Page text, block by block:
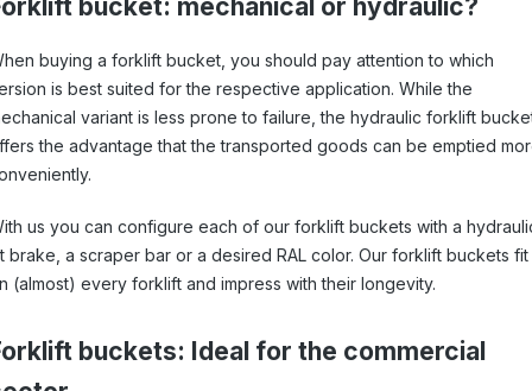
bucket: mechanical or hydraulic?
buying a forklift bucket, you should pay attention to which
is best suited for the respective application. While the
variant is less prone to failure, the hydraulic forklift
the advantage that the transported goods can be emptied
us you can configure each of our forklift buckets with a
brake, a scraper bar or a desired RAL color. Our forklift buckets fit
(almost) every forklift and impress with their longevity.
buckets: Ideal for the commercial